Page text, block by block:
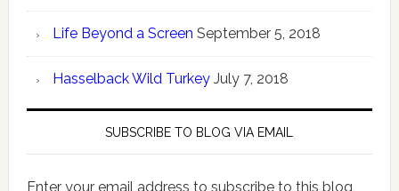
Life Beyond a Screen September 5, 2018
Hasselback Wild Turkey July 7, 2018
SUBSCRIBE TO BLOG VIA EMAIL
Enter your email address to subscribe to this blog